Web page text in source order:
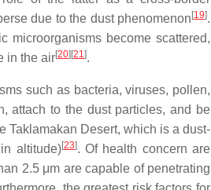
due to the dust phenomenon [19].
microorganisms become scattered,
in the air[20] [21].
such as bacteria, viruses, pollen,
attach to the dust particles, and be
Taklamakan Desert, which is a dust-
altitude)[23]. Of health concern are
2.5 μm are capable of penetrating